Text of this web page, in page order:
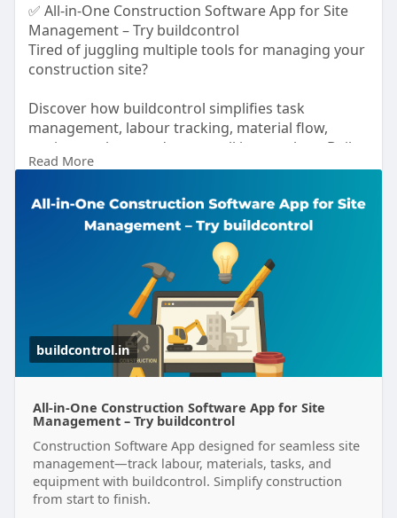
✅ All-in-One Construction Software App for Site
Management – Try buildcontrol
Tired of juggling multiple tools for managing your
construction site?
Discover how buildcontrol simplifies task
management, labour tracking, material flow,
equipment logs, and more – all in one place. Built
for real-time collaboration, data security, and
📖 Read the full blog:
https://buildcontrol.in/all-in....-one-
Read More
buildcontrol.in
All-in-One Construction Software App for Site
Management – Try buildcontrol
Construction Software App designed for seamless site
management—track labour, materials, tasks, and
equipment with buildcontrol. Simplify construction
from start to finish.